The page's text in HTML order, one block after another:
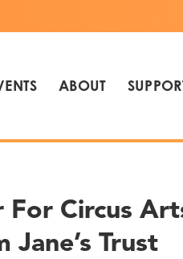
ABOUT
For Circus
Jane’s Trust